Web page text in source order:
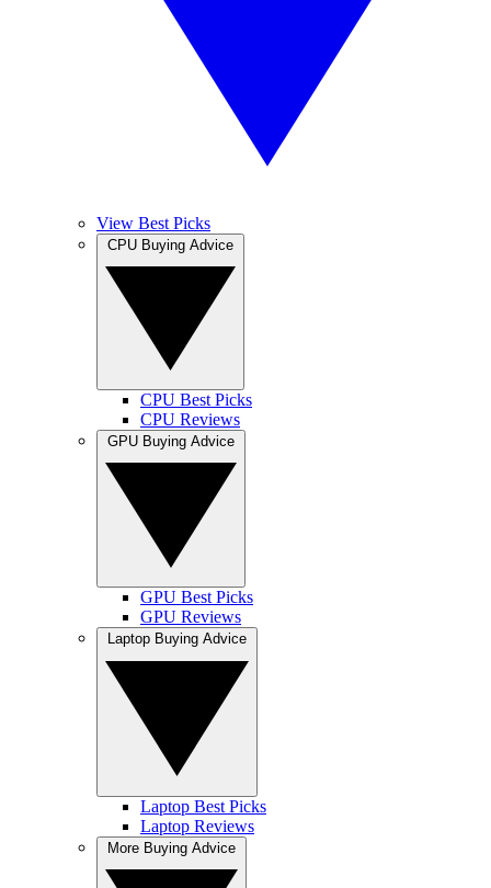
View Best Picks
CPU Best Picks
CPU Reviews
GPU Best Picks
GPU Reviews
Laptop Best Picks
Laptop Reviews